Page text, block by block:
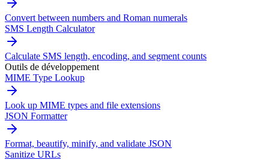
Convert between numbers and Roman numerals
SMS Length Calculator
Calculate SMS length, encoding, and segment counts
Outils de développement
MIME Type Lookup
Look up MIME types and file extensions
JSON Formatter
Format, beautify, minify, and validate JSON
Sanitize URLs